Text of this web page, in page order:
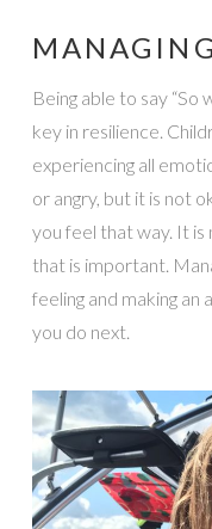
Being able to say “So
key in resilience.
experiencing all
or angry, but it is not
you feel that way. It
that is important.
feeling and making
you do next.